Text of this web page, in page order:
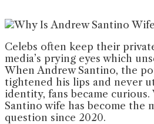
Celebs often keep their
media’s prying eyes which
When Andrew Santino, the
tightened his lips and never
identity, fans became
Santino wife has become the
question since 2020.